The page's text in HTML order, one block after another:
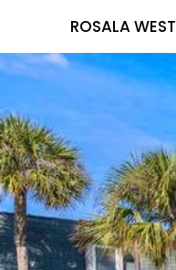
ROSALA WEST